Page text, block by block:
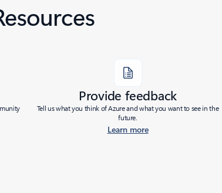
Provide feedback
Tell us what you think of Azure and what you want to see in the
future.
Learn more